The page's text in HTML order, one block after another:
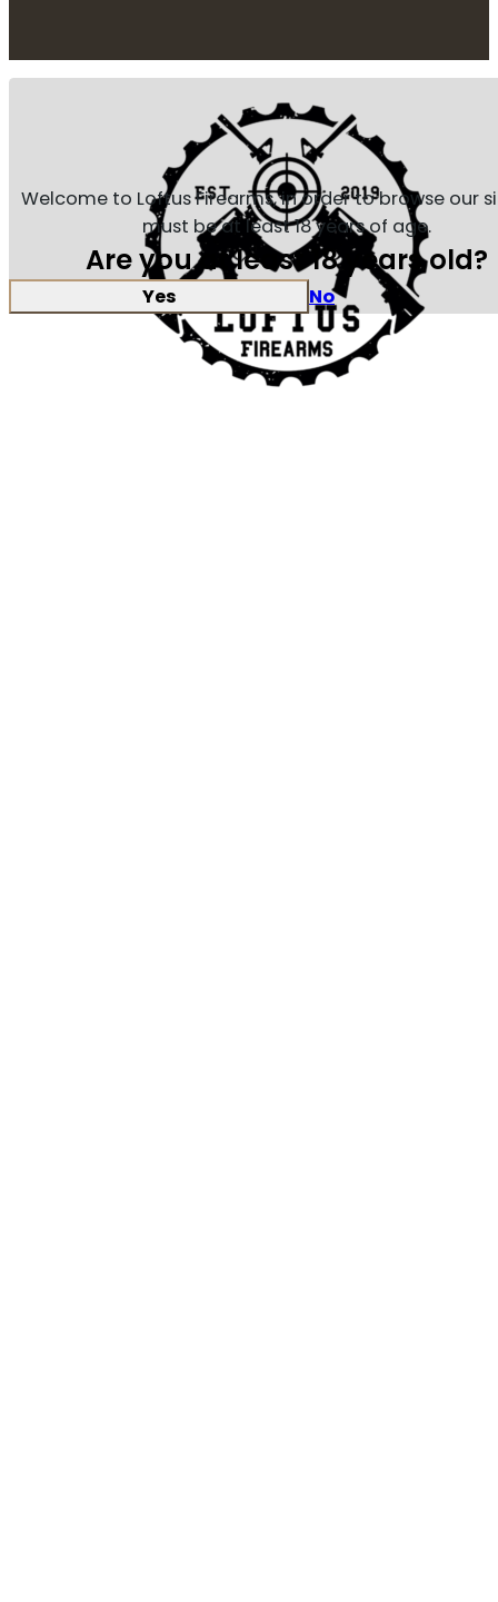
Welcome to Loftus Firearms, in order to browse our
must be at least 18 years of age.
Are you at least 18 years old?
Yes No